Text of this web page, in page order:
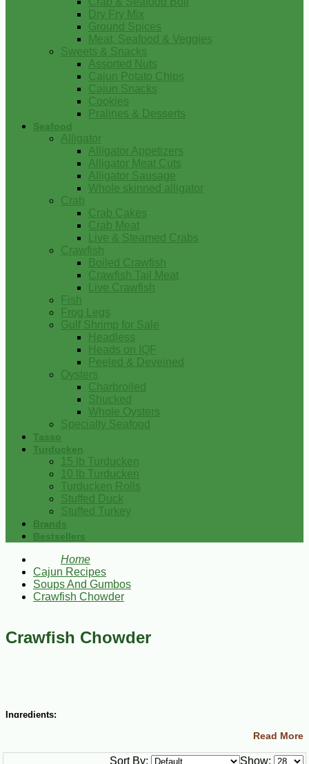
Dry Fry Mix
Ground Spices
Meat, Seafood & Veggies
Sweets & Snacks
Assorted Nuts
Cajun Potato Chips
Cajun Snacks
Cookies
Pralines & Desserts
Seafood
Alligator
Alligator Appetizers
Alligator Meat Cuts
Alligator Sausage
Whole skinned alligator
Crab
Crab Cakes
Crab Meat
Live & Steamed Crabs
Crawfish
Boiled Crawfish
Crawfish Tail Meat
Live Crawfish
Fish
Frog Legs
Gulf Shrimp for Sale
Headless
Heads on IQF
Peeled & Deveined
Oysters
Charbroiled
Shucked
Whole Oysters
Specialty Seafood
Tasso
Turducken
15 lb Turducken
10 lb Turducken
Turducken Rolls
Stuffed Duck
Stuffed Turkey
Brands
Bestsellers
Home
Cajun Recipes
Soups And Gumbos
Crawfish Chowder
Crawfish Chowder
Ingredients:
½ bunch green onions, chopped
Read More
Show:
Sort By: